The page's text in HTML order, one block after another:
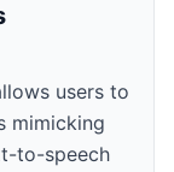
users to
mimicking
to-speech